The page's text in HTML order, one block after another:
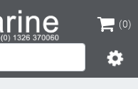
(0)
(0)